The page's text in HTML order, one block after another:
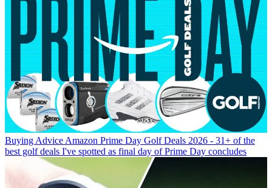
Buying Advice Amazon Prime Day Golf Deals 2026 - 31+ of the
best golf deals I've spotted as final day of Prime Day concludes